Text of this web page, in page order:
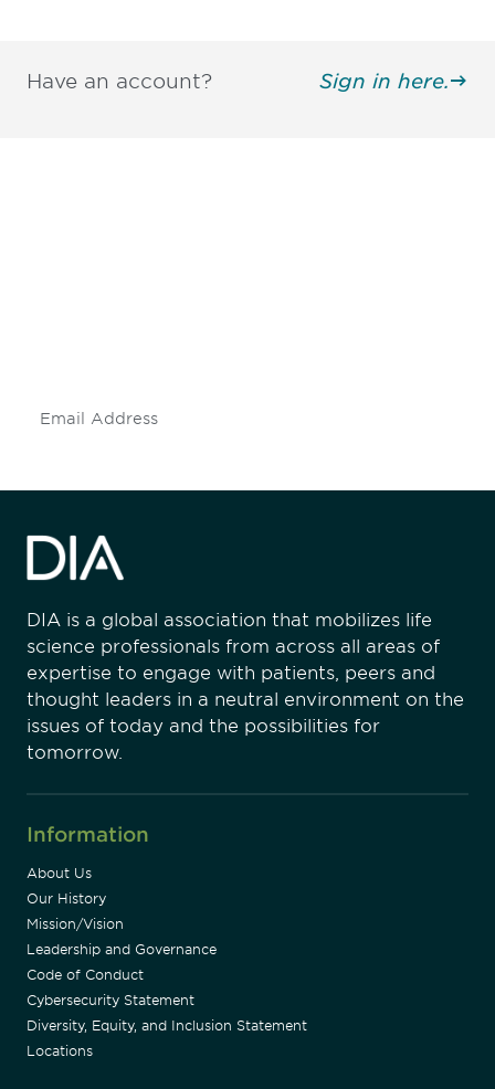
Have an account? Sign in here.
DIA is a global association that mobilizes life
science professionals from across all areas of
expertise to engage with patients, peers and
thought leaders in a neutral environment on the
issues of today and the possibilities for
tomorrow.
Information
About Us
Our History
Mission/Vision
Leadership and Governance
Code of Conduct
Cybersecurity Statement
Diversity, Equity, and Inclusion Statement
Locations